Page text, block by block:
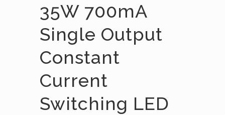
35W 700mA
Single Output
Constant
Current
Switching LED